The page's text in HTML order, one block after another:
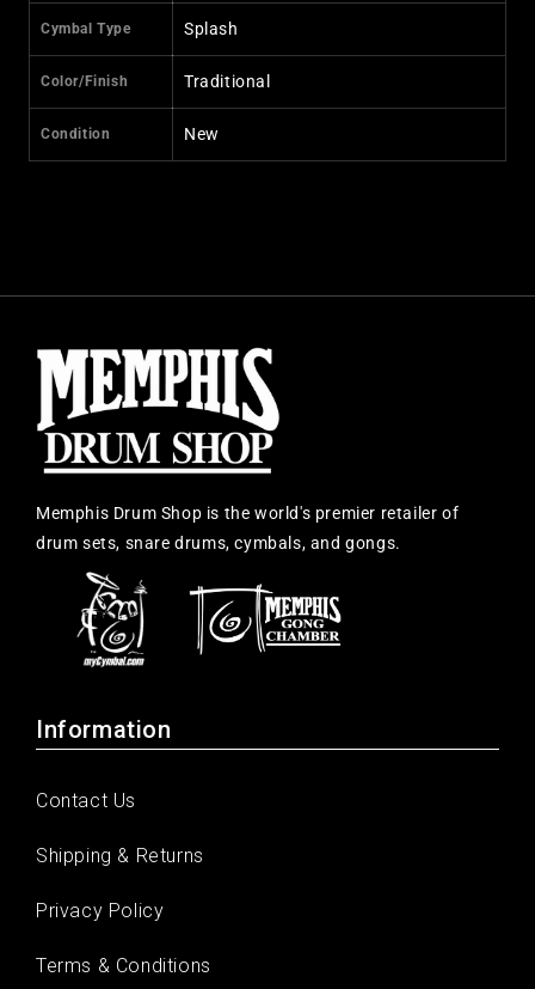
Cymbal Type Splash
Color/Finish Traditional
Condition New
Memphis Drum Shop is the world's premier retailer of
drum sets, snare drums, cymbals, and gongs.
Information
Contact Us
Shipping & Returns
Privacy Policy
Terms & Conditions